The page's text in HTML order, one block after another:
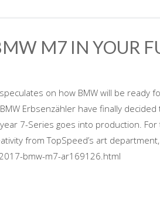
M7 IN YOUR
on how BMW will be ready
Erbsenzähler have finally
7-Series goes into production.
from TopSpeed’s art
bmw-m7-ar169126.html